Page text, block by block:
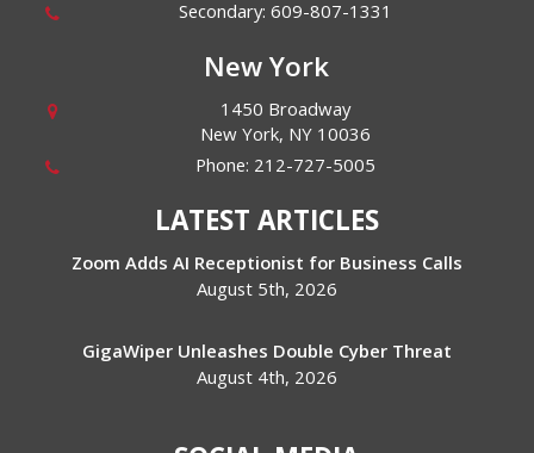
Secondary:609-807-1331
New York
1450 Broadway
New York, NY 10036
Phone: 212-727-5005
LATEST ARTICLES
Zoom Adds AI Receptionist for Business Calls
August 5th, 2026
GigaWiper Unleashes Double Cyber Threat
August 4th, 2026